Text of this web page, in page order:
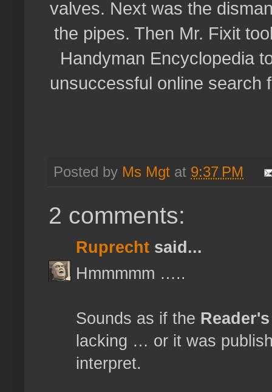
valves. Next was the
the pipes. Then Mr. Fixit
Handyman Encyclopedia
unsuccessful online search
Posted by Ms Mgt at 9:37 PM
2 comments:
Ruprecht said...
Hmmmmm …..
Sounds as if the
lacking … or it was
interpret.